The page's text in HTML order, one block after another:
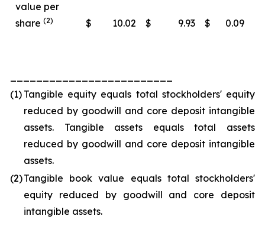
value per
share (2) $ 10.02 $ 9.93 $ 0.09
(1) Tangible equity equals total stockholders' equity
reduced by goodwill and core deposit intangible
assets. Tangible assets equals total assets
reduced by goodwill and core deposit intangible
assets.
(2)Tangible book value equals total stockholders'
equity reduced by goodwill and core deposit
intangible assets.